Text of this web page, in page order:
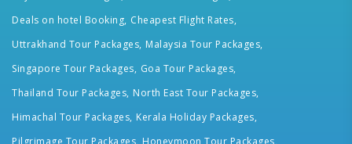
Deals on hotel Booking, Cheapest Flight Rates,
Uttrakhand Tour Packages, Malaysia Tour Packages,
Singapore Tour Packages, Goa Tour Packages,
Thailand Tour Packages, North East Tour Packages,
Himachal Tour Packages, Kerala Holiday Packages,
Pilgrimage Tour Packages, Honeymoon Tour Packages,